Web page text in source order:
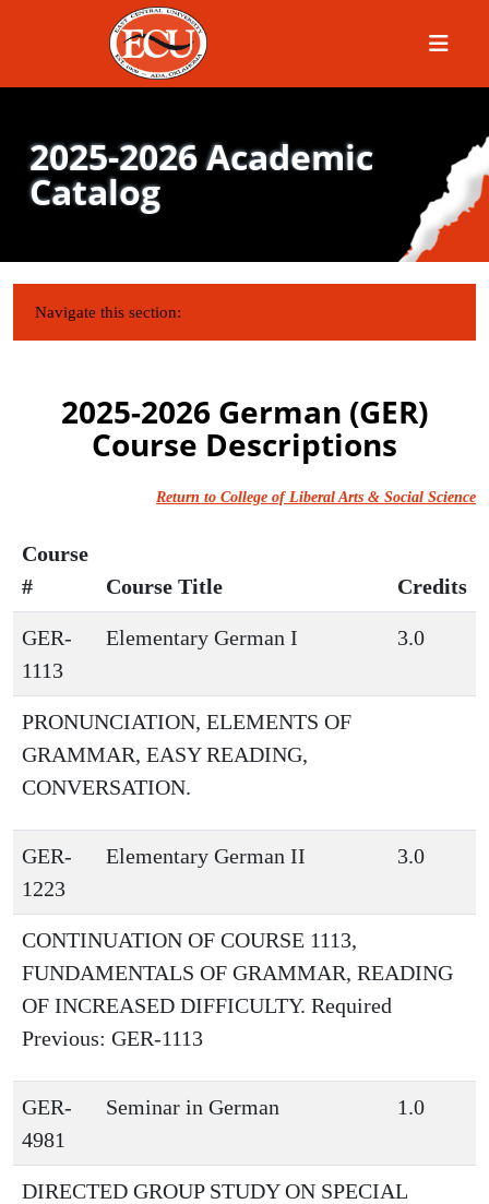
Menu
2025-2026 Academic
Catalog
IN THIS SECTION:
Navigate this section:
2025-2026 German (GER)
Course Descriptions
Return to College of Liberal Arts & Social Science
Course
#
Course Title Credits
GER-
1113
Elementary German I 3.0
PRONUNCIATION, ELEMENTS OF
GRAMMAR, EASY READING,
CONVERSATION.
GER-
1223
Elementary German II 3.0
CONTINUATION OF COURSE 1113,
FUNDAMENTALS OF GRAMMAR, READING
OF INCREASED DIFFICULTY. Required
Previous: GER-1113
GER-
4981
Seminar in German 1.0
DIRECTED GROUP STUDY ON SPECIAL